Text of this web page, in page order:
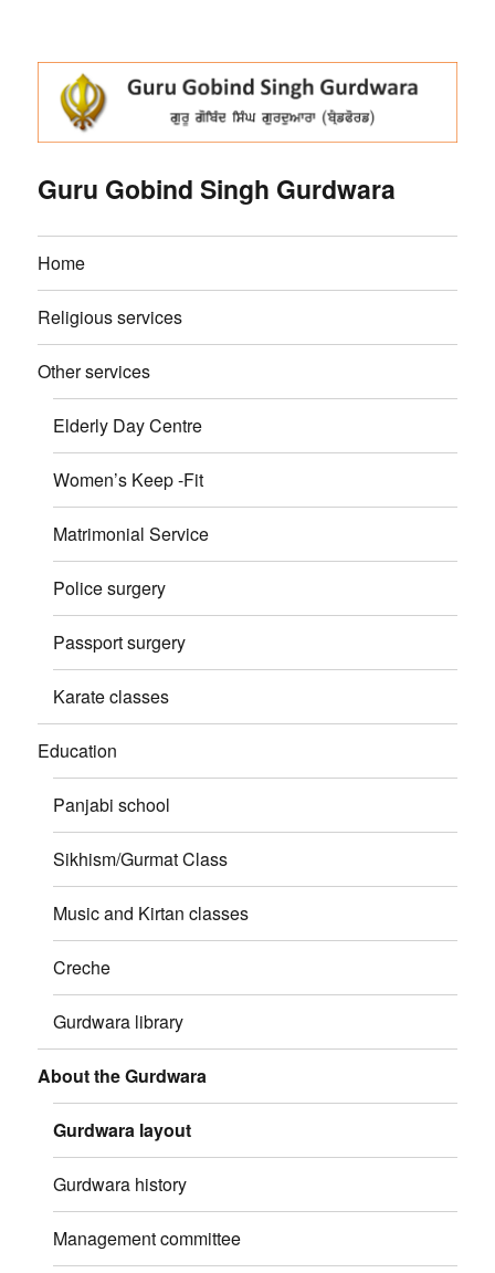
Guru Gobind Singh Gurdwara
Home
Religious services
Other services
Elderly Day Centre
Women’s Keep -Fit
Matrimonial Service
Police surgery
Passport surgery
Karate classes
Education
Panjabi school
Sikhism/Gurmat Class
Music and Kirtan classes
Creche
Gurdwara library
About the Gurdwara
Gurdwara layout
Gurdwara history
Management committee